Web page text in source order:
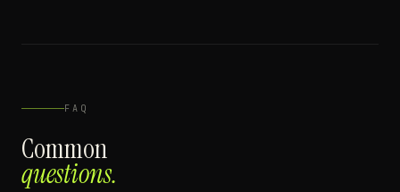
FAQ
Common
questions.